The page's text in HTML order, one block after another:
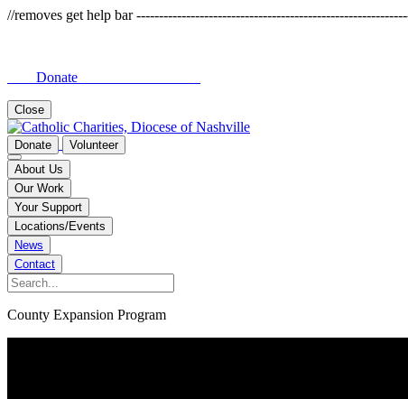
//removes get help bar
Donate
Close
Donate
Volunteer
About Us
Our Work
Your Support
Locations/Events
News
Contact
County Expansion Program